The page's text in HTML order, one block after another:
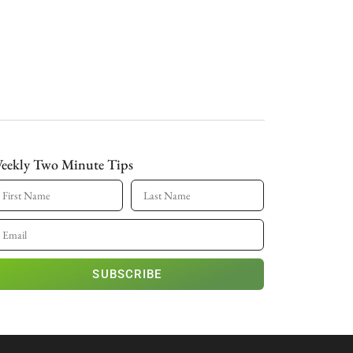
Two Minute Tips
SUBSCRIBE